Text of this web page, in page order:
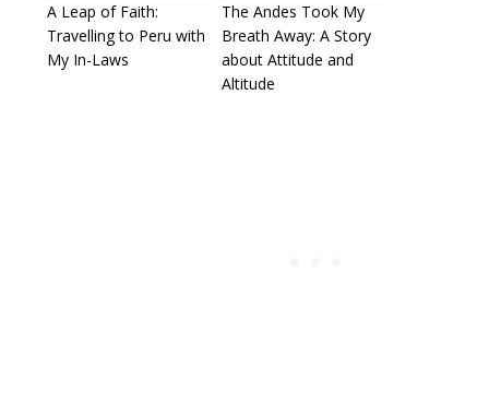
A Leap of Faith:
Travelling to Peru with
My In-Laws
The Andes Took My
Breath Away: A Story
about Attitude and
Altitude